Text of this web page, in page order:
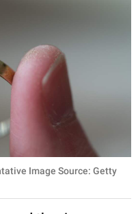
Image Source: Getty